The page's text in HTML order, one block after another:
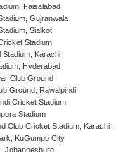
Faisalabad
Gujranwala
Sialkot
Stadium
Stadium, Karachi
Hyderabad
Club Ground
Ground, Rawalpindi
Cricket Stadium
Stadium
Club Cricket Stadium, Karachi
KuGumpo City
Johannesburg